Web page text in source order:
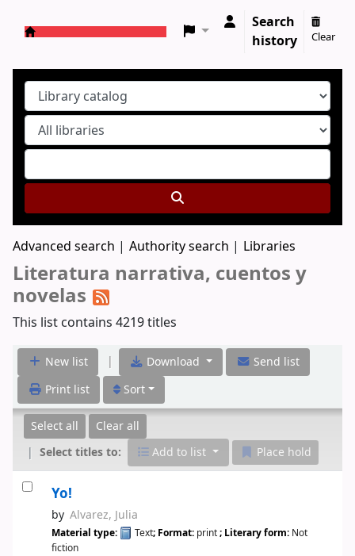
Search
history
Clear
Advanced search Authority search Libraries
Literatura narrativa, cuentos y
novelas
This list contains 4219 titles
New list | Download
Send list
Print list
Sort
Select all
Clear all
Select titles to:
Add to list Place hold
Yo!
by Alvarez, Julia
Material type: Text; Format: print; Literary form: Not
fiction